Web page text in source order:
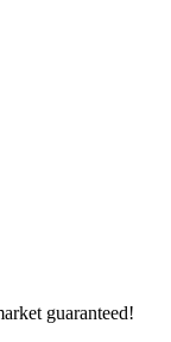
guaranteed!